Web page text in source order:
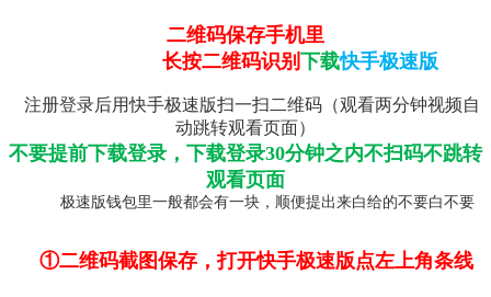
二维码保存手机里
长按二维码识别 下载快手极速版
注册登录后用快手极速版扫一扫二维码（观看两分钟视频自
动跳转观看页面）
不要提前下载登录，下载登录30分钟之内不扫码不跳转
观看页面
极速版钱包里一般都会有一块，顺便提出来白给的不要白不要
①二维码截图保存，打开快手极速版点左上角条线